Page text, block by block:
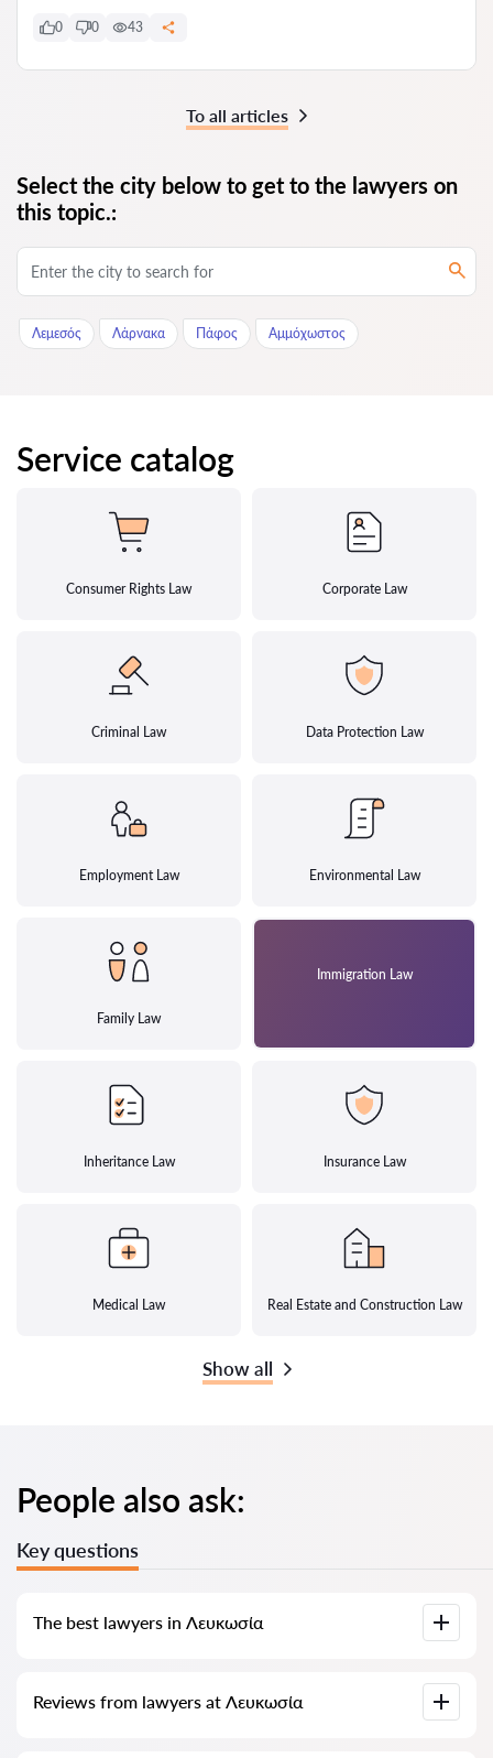
0 0 43
To all articles
Select the city below to get to the lawyers on
this topic.:
Λεμεσός Λάρνακα Πάφος Αμμόχωστος
Service catalog
Consumer Rights Law Corporate Law
Criminal Law Data Protection Law
Employment Law Environmental Law
Family Law
Immigration Law
Inheritance Law Insurance Law
Medical Law Real Estate and Construction Law
Show all
People also ask:
Key questions
The best lawyers in Λευκωσία
complete information. Prices, reviews, phone number and
Reviews from lawyers at Λευκωσία